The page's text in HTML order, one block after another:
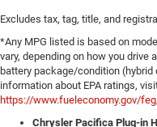
Excludes tax, tag, title, and
*Any MPG listed is based on
vary, depending on how you drive
battery package/condition
information about EPA ratings,
https://www.fueleconomy.gov/
Chrysler Pacifica Plug-in